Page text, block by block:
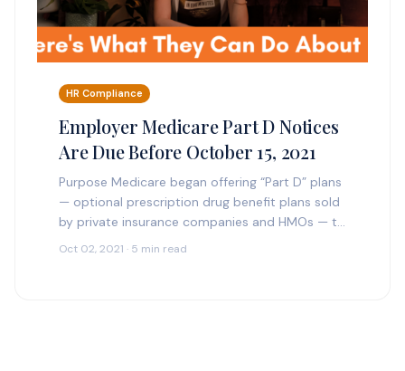
HR Compliance
Employer Medicare Part D Notices
Are Due Before October 15, 2021
Purpose Medicare began offering “Part D” plans
— optional prescription drug benefit plans sold
by private insurance companies and HMOs — to
Medicare beneficiaries many years ago. People
Oct 02, 2021 · 5 min read